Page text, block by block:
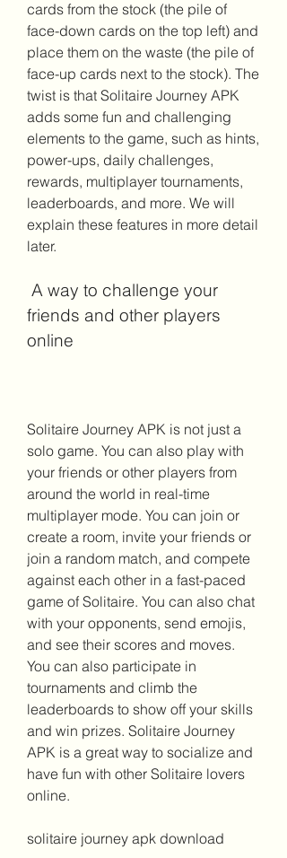
cards from the stock (the pile of
face-down cards on the top left) and
place them on the waste (the pile of
face-up cards next to the stock). The
twist is that Solitaire Journey APK
adds some fun and challenging
elements to the game, such as hints,
power-ups, daily challenges,
rewards, multiplayer tournaments,
leaderboards, and more. We will
explain these features in more detail
later.
friends and other players
online
Solitaire Journey APK is not just a
solo game. You can also play with
your friends or other players from
around the world in real-time
multiplayer mode. You can join or
create a room, invite your friends or
join a random match, and compete
against each other in a fast-paced
game of Solitaire. You can also chat
with your opponents, send emojis,
and see their scores and moves.
You can also participate in
tournaments and climb the
leaderboards to show off your skills
and win prizes. Solitaire Journey
APK is a great way to socialize and
have fun with other Solitaire lovers
online.
solitaire journey apk download